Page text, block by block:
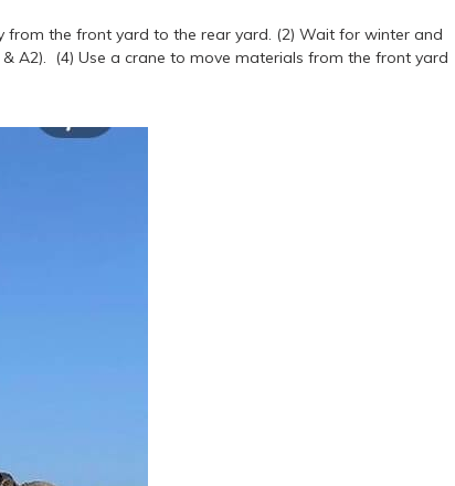
from the front yard to the rear yard. (2) Wait for winter and
A2). (4) Use a crane to move materials from the front yard